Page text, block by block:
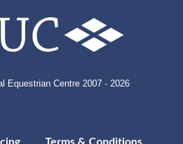
Equestrian Centre 2007 - 2026